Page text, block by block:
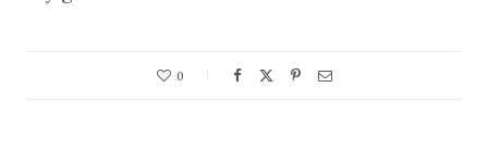
0